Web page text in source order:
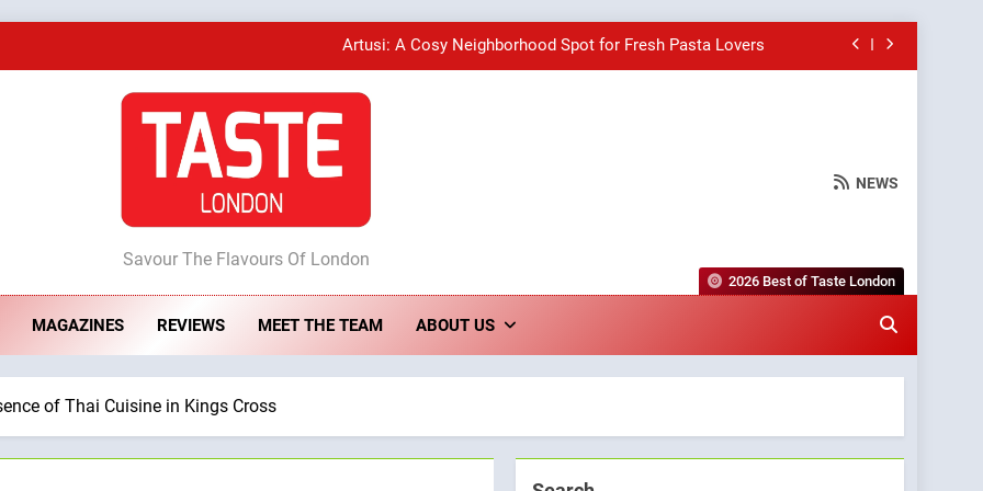
Artusi: A Cosy Neighborhood Spot for Fresh Pasta Lovers
A Taste of Feminine Excellence: Lady of the Grapes Unveils New Culinary Venture
Bombolone Doughnuts Wins Two Great Taste Awards for Italian-Inspired Creations
Bagels That Bridge Continents
A Taste of Feminine Excellence: Lady of the Grapes Unveils New Culinary Venture
London
Savour The Flavours Of London
NEWS
MAGAZINES REVIEWS MEET THE TEAM ABOUT US
2026 Best of Taste London
of Thai Cuisine in Kings Cross